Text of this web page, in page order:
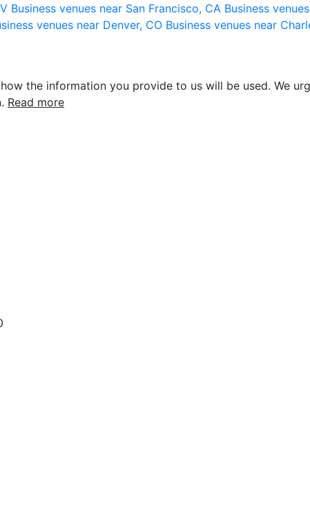
Business venues near San Francisco, CA Business
venues near Denver, CO Business venues near
the information you provide to us will be used. We
Read more